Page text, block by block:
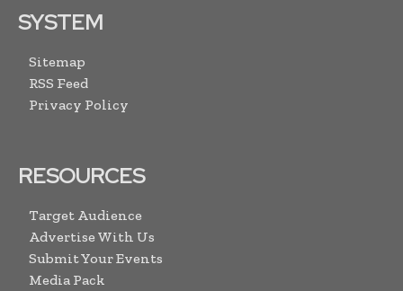
SYSTEM
Sitemap
RSS Feed
Privacy Policy
RESOURCES
Target Audience
Advertise With Us
Submit Your Events
Media Pack